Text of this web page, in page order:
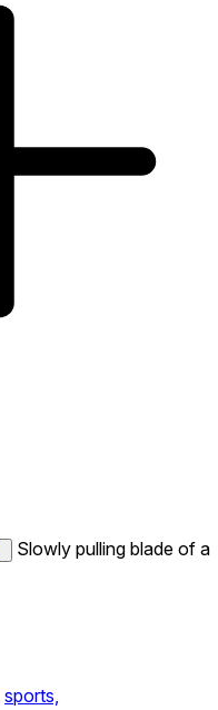
Slowly pulling blade of a
sports,